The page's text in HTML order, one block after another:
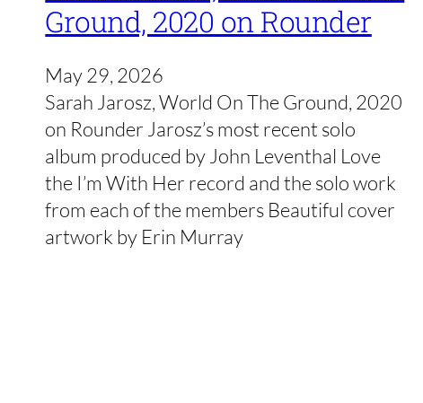
Ground, 2020 on Rounder
May 29, 2026
Sarah Jarosz, World On The Ground, 2020
on Rounder Jarosz’s most recent solo
album produced by John Leventhal Love
the I’m With Her record and the solo work
from each of the members Beautiful cover
artwork by Erin Murray